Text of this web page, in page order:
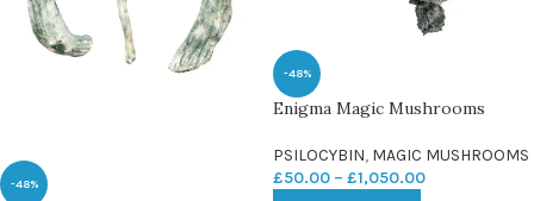
-48%
-48%
Enigma Magic Mushrooms
PSILOCYBIN, MAGIC MUSHROOMS
£50.00 – £1,050.00